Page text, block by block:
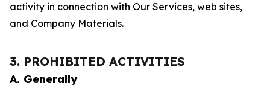
activity in connection with Our Services, web sites,
and Company Materials.
3. PROHIBITED ACTIVITIES
A. Generally